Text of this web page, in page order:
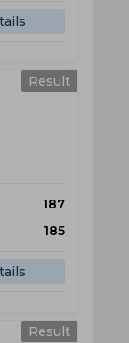
Result
187
185
Result